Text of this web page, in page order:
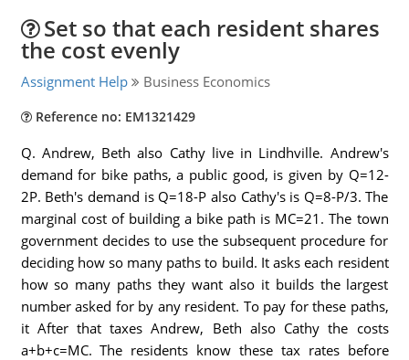
Set so that each resident shares
the cost evenly
Assignment Help Business Economics
Reference no: EM1321429
Q. Andrew, Beth also Cathy live in Lindhville. Andrew's
demand for bike paths, a public good, is given by Q=12-
2P. Beth's demand is Q=18-P also Cathy's is Q=8-P/3. The
marginal cost of building a bike path is MC=21. The town
government decides to use the subsequent procedure for
deciding how so many paths to build. It asks each resident
how so many paths they want also it builds the largest
number asked for by any resident. To pay for these paths,
it After that taxes Andrew, Beth also Cathy the costs
a+b+c=MC. The residents know these tax rates before